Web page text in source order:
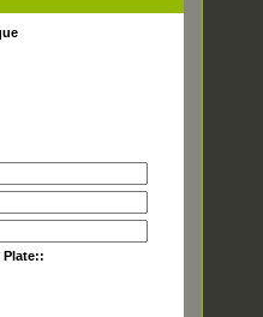
Plate::